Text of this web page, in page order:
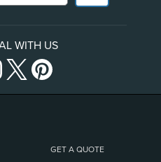
WITH US
GET A QUOTE